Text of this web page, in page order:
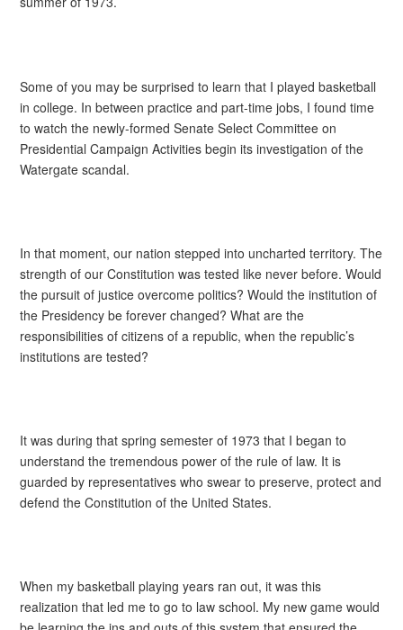
Some of you may be surprised to learn that I played basketball
in college. In between practice and part-time jobs, I found time
to watch the newly-formed Senate Select Committee on
Presidential Campaign Activities begin its investigation of the
Watergate scandal.
In that moment, our nation stepped into uncharted territory. The
strength of our Constitution was tested like never before. Would
the pursuit of justice overcome politics? Would the institution of
the Presidency be forever changed? What are the
responsibilities of citizens of a republic, when the republic’s
institutions are tested?
It was during that spring semester of 1973 that I began to
understand the tremendous power of the rule of law. It is
guarded by representatives who swear to preserve, protect and
defend the Constitution of the United States.
When my basketball playing years ran out, it was this
realization that led me to go to law school. My new game would